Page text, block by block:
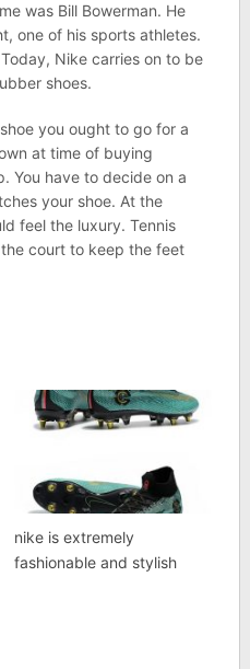
was Bill Bowerman. He
one of his sports athletes.
Nike carries on to be
shoes.
you ought to go for a
at time of buying
You have to decide on a
your shoe. At the
feel the luxury. Tennis
court to keep the feet
nike is extremely
fashionable and stylish